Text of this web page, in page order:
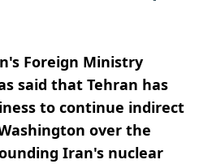
Foreign Ministry
said that Tehran has
to continue indirect
over the
Iran's nuclear